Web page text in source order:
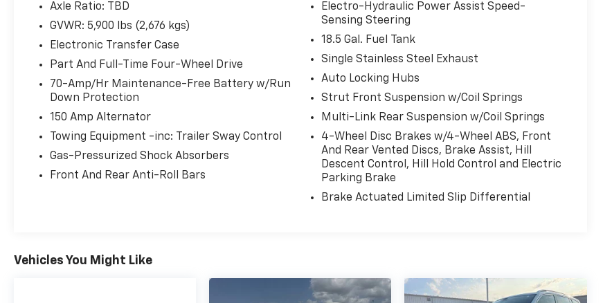
Axle Ratio: TBD
GVWR: 5,900 lbs (2,676 kgs)
Electronic Transfer Case
Part And Full-Time Four-Wheel Drive
70-Amp/Hr Maintenance-Free Battery w/Run
Down Protection
150 Amp Alternator
Towing Equipment -inc: Trailer Sway Control
Gas-Pressurized Shock Absorbers
Front And Rear Anti-Roll Bars
Electro-Hydraulic Power Assist Speed-
Sensing Steering
18.5 Gal. Fuel Tank
Single Stainless Steel Exhaust
Auto Locking Hubs
Strut Front Suspension w/Coil Springs
Multi-Link Rear Suspension w/Coil Springs
4-Wheel Disc Brakes w/4-Wheel ABS, Front
And Rear Vented Discs, Brake Assist, Hill
Descent Control, Hill Hold Control and Electric
Parking Brake
Brake Actuated Limited Slip Differential
Vehicles You Might Like